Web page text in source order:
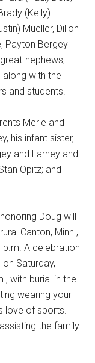
(Kelly)
Mueller, Dillon
Payton Bergey
nephews,
with the
and students.
Merle and
his infant sister,
and Larney and
Opitz; and
Doug will
Canton, Minn.,
p.m. A celebration
Saturday,
with burial in the
wearing your
love of sports.
the family